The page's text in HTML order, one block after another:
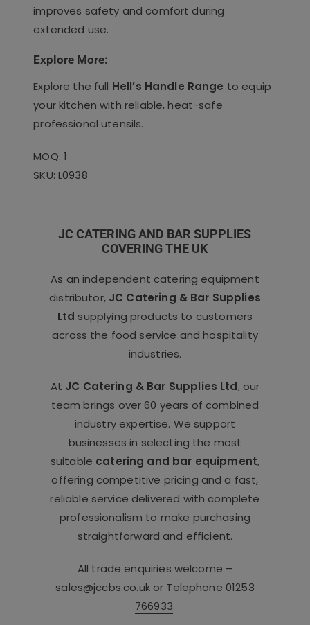
improves safety and comfort during
extended use.
Explore More:
Explore the full Hell’s Handle Range to equip
your kitchen with reliable, heat-safe
professional utensils.
MOQ: 1
SKU: L0938
JC CATERING AND BAR SUPPLIES
COVERING THE UK
As an independent catering equipment
distributor, JC Catering & Bar Supplies
Ltd supplying products to customers
across the food service and hospitality
industries.
At JC Catering & Bar Supplies Ltd, our
team brings over 60 years of combined
industry expertise. We support
businesses in selecting the most
suitable catering and bar equipment,
offering competitive pricing and a fast,
reliable service delivered with complete
professionalism to make purchasing
straightforward and efficient.
All trade enquiries welcome –
sales@jccbs.co.ukor Telephone 01253
766933.